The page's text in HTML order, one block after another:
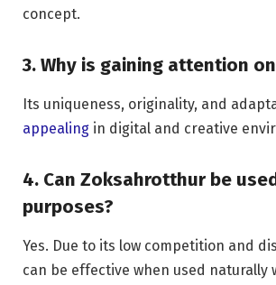
concept.
3. Why is gaining attention
Its uniqueness, originality, and
appealing in digital and creative
4. Can Zoksahrotthur be
purposes?
Yes. Due to its low competition and
can be effective when used naturally